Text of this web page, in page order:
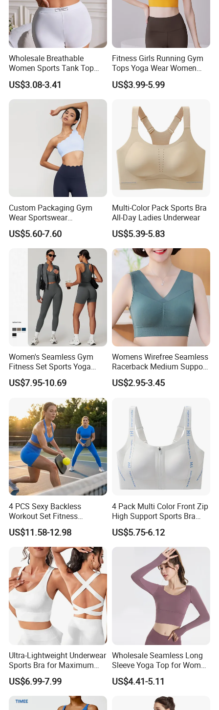
Wholesale Breathable
Women Sports Tank Top
Bra Panty Sets
US$3.08-3.41
Fitness Girls Running Gym
Tops Yoga Wear Women
Sports Bra Workout
Underwear
US$3.99-5.99
Custom Packaging Gym
Wear Sportswear
Activewear Athletic Wear
Overlap Back Yoga Sports
US$5.60-7.60
Multi-Color Pack Sports Bra
All-Day Ladies Underwear
US$5.39-5.83
Women's Seamless Gym
Fitness Set Sports Yoga
Wear Legging Shorts
Exercise Tights
US$7.95-10.69
Womens Wirefree Seamless
Racerback Medium Support
Sports Bra with Removable
Padding Bra
US$2.95-3.45
4 PCS Sexy Backless
Workout Set Fitness
Womens Activewear Set,
Custom Seamless Halter
Neck Bra +Booty
Shorts+Yoga Leggings Gym
Sportswear Lady Workout
Clothes
US$11.58-12.98
4 Pack Multi Color Front Zip
High Support Sports Bra
Ladies Underwear
US$5.75-6.12
Ultra-Lightweight Underwear
Sports Bra for Maximum
Comfort and Support
US$6.99-7.99
Wholesale Seamless Long
Sleeve Yoga Top for Women
Custom Quick-Drying
Running Sportswear
Breathable Patchwork
Fitness Clothing
US$4.41-5.11